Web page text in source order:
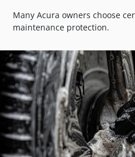
Many Acura owners choose
maintenance protection.